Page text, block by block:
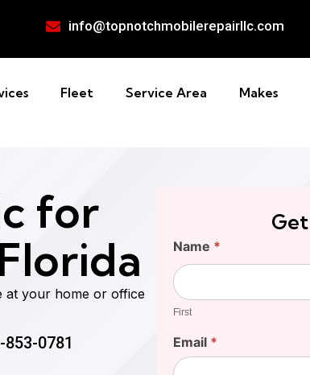
info@topnotchmobilerepairllc.com
Fleet Service Area Makes
for
at your home or office
853-0781
Find
Your
Cost
Name *
First
First
Email *